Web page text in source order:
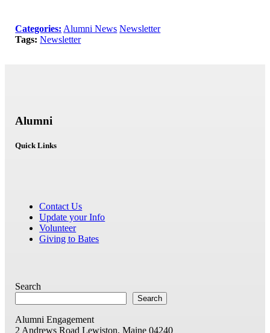
Categories: Alumni News Newsletter
Tags: Newsletter
Alumni
Quick Links
Contact Us
Update your Info
Volunteer
Giving to Bates
Search
Search
Alumni Engagement
2 Andrews Road Lewiston, Maine 04240